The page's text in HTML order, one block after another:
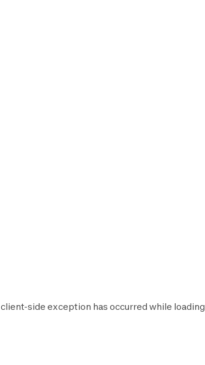
client-side exception has occurred while loading